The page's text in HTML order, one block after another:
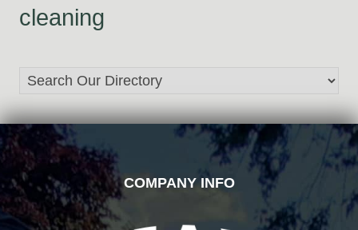
cleaning
FOOTER
COMPANY INFO